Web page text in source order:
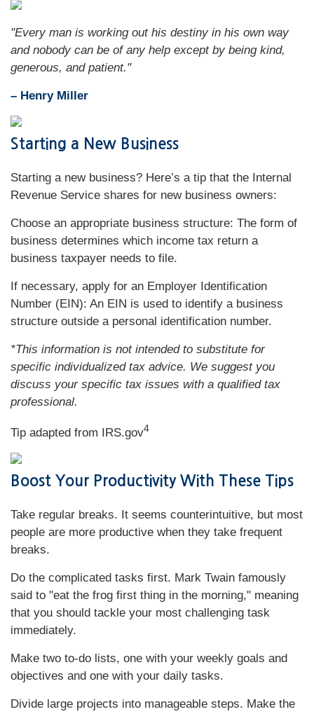
"Every man is working out his destiny in his own way
and nobody can be of any help except by being kind,
generous, and patient."
– Henry Miller
Starting a New Business
Starting a new business? Here’s a tip that the Internal
Revenue Service shares for new business owners:
Choose an appropriate business structure: The form of
business determines which income tax return a
business taxpayer needs to file.
If necessary, apply for an Employer Identification
Number (EIN): An EIN is used to identify a business
structure outside a personal identification number.
*This information is not intended to substitute for
specific individualized tax advice. We suggest you
discuss your specific tax issues with a qualified tax
professional.
Tip adapted from IRS.gov4
Boost Your Productivity With These Tips
Take regular breaks. It seems counterintuitive, but most
people are more productive when they take frequent
breaks.
Do the complicated tasks first. Mark Twain famously
said to "eat the frog first thing in the morning," meaning
that you should tackle your most challenging task
immediately.
Make two to-do lists, one with your weekly goals and
objectives and one with your daily tasks.
Divide large projects into manageable steps. Make the